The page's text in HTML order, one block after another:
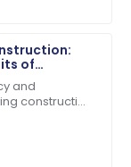
of
Pole
and
construction
Quality and